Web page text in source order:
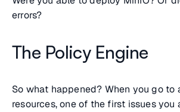
errors?
The Policy Engine
So what happened? When you go to
resources, one of the first issues you